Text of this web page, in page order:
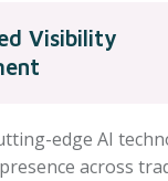
Visibility
edge AI
across